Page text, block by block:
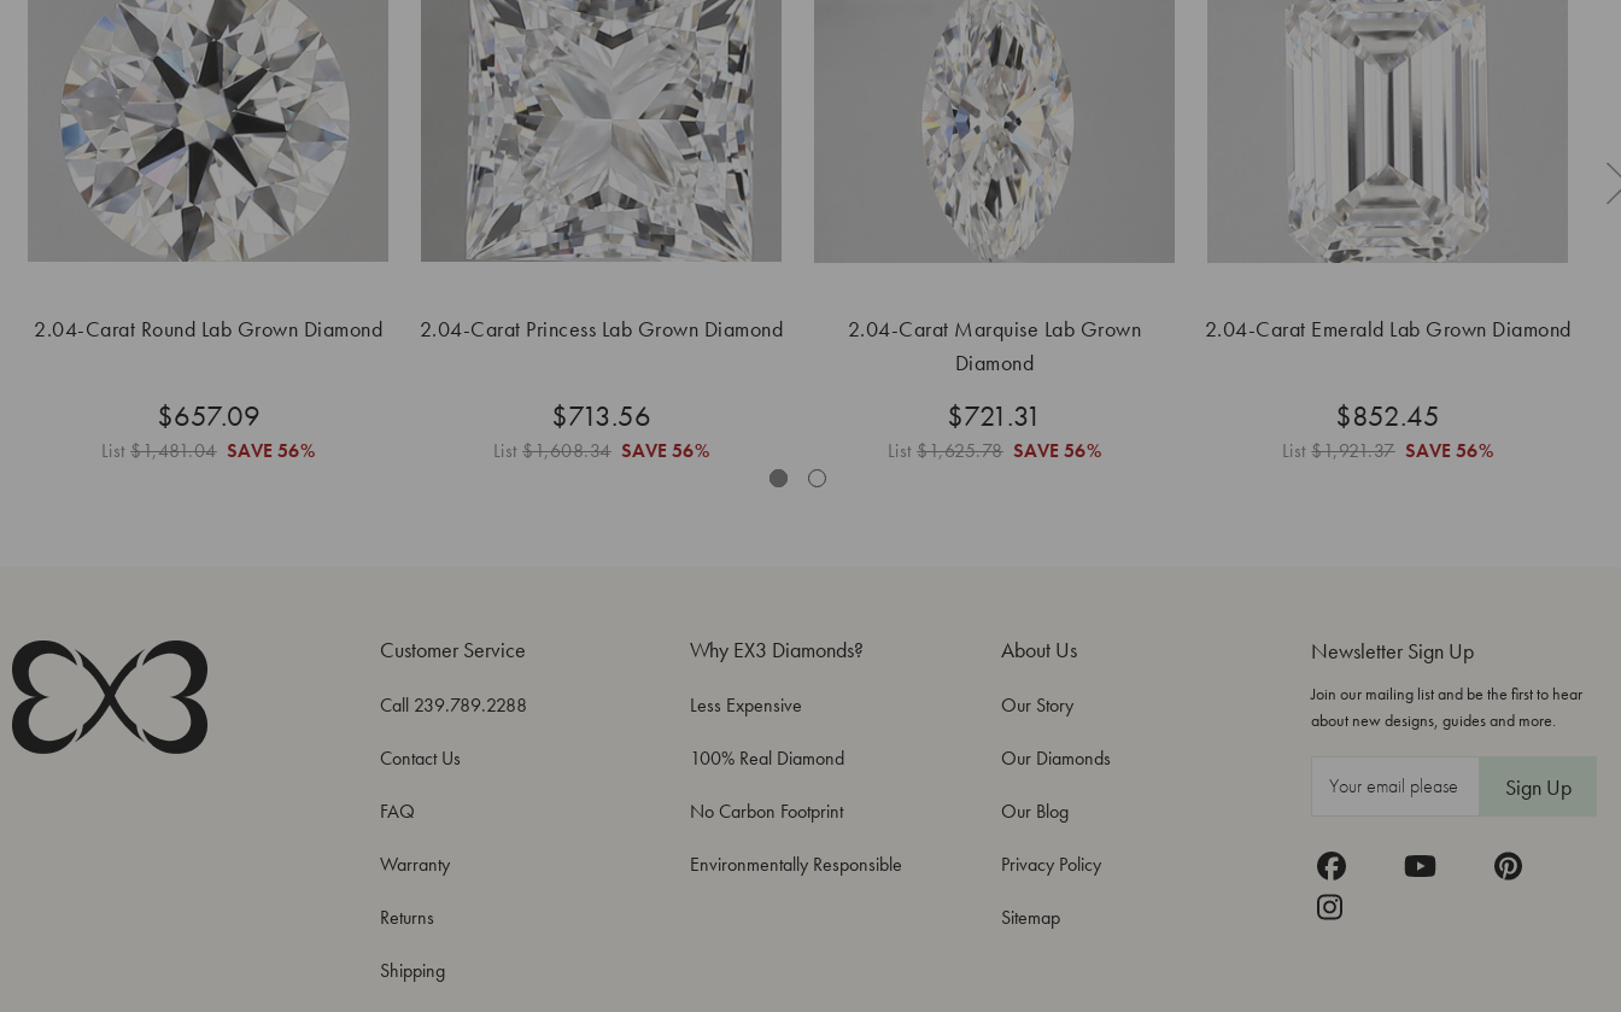
2.04-Carat Round Lab Grown Diamond
$657.09
List$1,481.04 SAVE 56%
2.04-Carat Princess Lab Grown Diamond
$713.56
List$1,608.34 SAVE 56%
2.04-Carat Marquise Lab Grown
Diamond
$721.31
List$1,625.78 SAVE 56%
2.04-Carat Emerald Lab Grown Diamond
$852.45
List$1,921.37 SAVE 56%
Newsletter Sign Up
Join our mailing list and be the first to hear
about new designs, guides and more.
Customer Service
Call 239.789.2288
Contact Us
FAQ
Warranty
Returns
Shipping
Why EX3 Diamonds?
Less Expensive
100% Real Diamond
No Carbon Footprint
Environmentally Responsible
About Us
Our Story
Our Diamonds
Our Blog
Privacy Policy
Sitemap